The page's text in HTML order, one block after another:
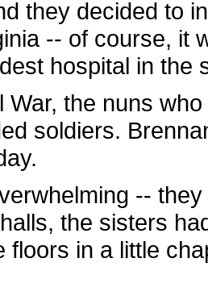
they decided to
-- of course, it
hospital in the
War, the nuns
soldiers.
--
the sisters
floors in a little